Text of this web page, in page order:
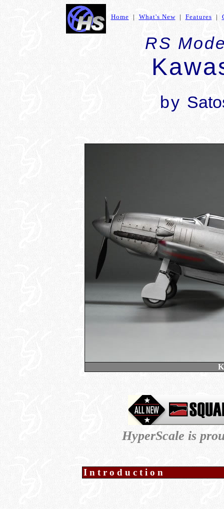
Home | What's New| Features |
RS
by
HyperScale is
Introduction